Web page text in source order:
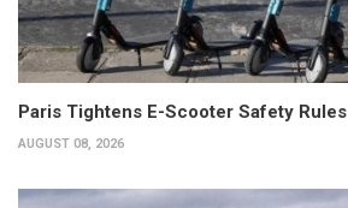
Paris Tightens E-Scooter Safety Rules
AUGUST 08, 2026